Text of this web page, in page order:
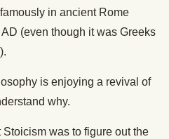
in ancient Rome
(even though it was Greeks
is enjoying a revival of
why.
was to figure out the